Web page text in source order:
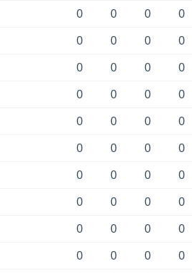
0 0 0 0
0 0 0 0
0 0 0 0
0 0 0 0
0 0 0 0
0 0 0 0
0 0 0 0
0 0 0 0
0 0 0 0
0 0 0 0